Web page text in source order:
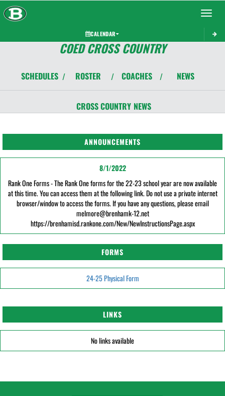
Toggle
CALENDAR
COED CROSS COUNTRY
SCHEDULES / ROSTER / COACHES / NEWS
CROSS COUNTRY NEWS
ANNOUNCEMENTS
8/1/2022
Rank One Forms - The Rank One forms for the 22-23 school year are now available
at this time. You can access them at the following link. Do not use a private internet
browser/window to access the forms. If you have any questions, please email
melmore@brenhamk-12.net
https://brenhamisd.rankone.com/New/NewInstructionsPage.aspx
FORMS
24-25 Physical Form
LINKS
No links available